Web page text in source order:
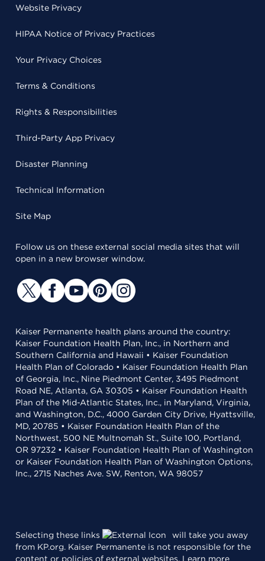
Website Privacy
HIPAA Notice of Privacy Practices
Your Privacy Choices
Terms & Conditions
Rights & Responsibilities
Third-Party App Privacy
Disaster Planning
Technical Information
Site Map
Follow us on these external social media sites that will
open in a new browser window.
Kaiser Permanente health plans around the country:
Kaiser Foundation Health Plan, Inc., in Northern and
Southern California and Hawaii • Kaiser Foundation
Health Plan of Colorado • Kaiser Foundation Health Plan
of Georgia, Inc., Nine Piedmont Center, 3495 Piedmont
Road NE, Atlanta, GA 30305 • Kaiser Foundation Health
Plan of the Mid-Atlantic States, Inc., in Maryland, Virginia,
and Washington, D.C., 4000 Garden City Drive, Hyattsville,
MD, 20785 • Kaiser Foundation Health Plan of the
Northwest, 500 NE Multnomah St., Suite 100, Portland,
OR 97232 • Kaiser Foundation Health Plan of Washington
or Kaiser Foundation Health Plan of Washington Options,
Inc., 2715 Naches Ave. SW, Renton, WA 98057
Selecting these links
will take you away
from KP.org. Kaiser Permanente is not responsible for the
content or policies of external websites. Learn more